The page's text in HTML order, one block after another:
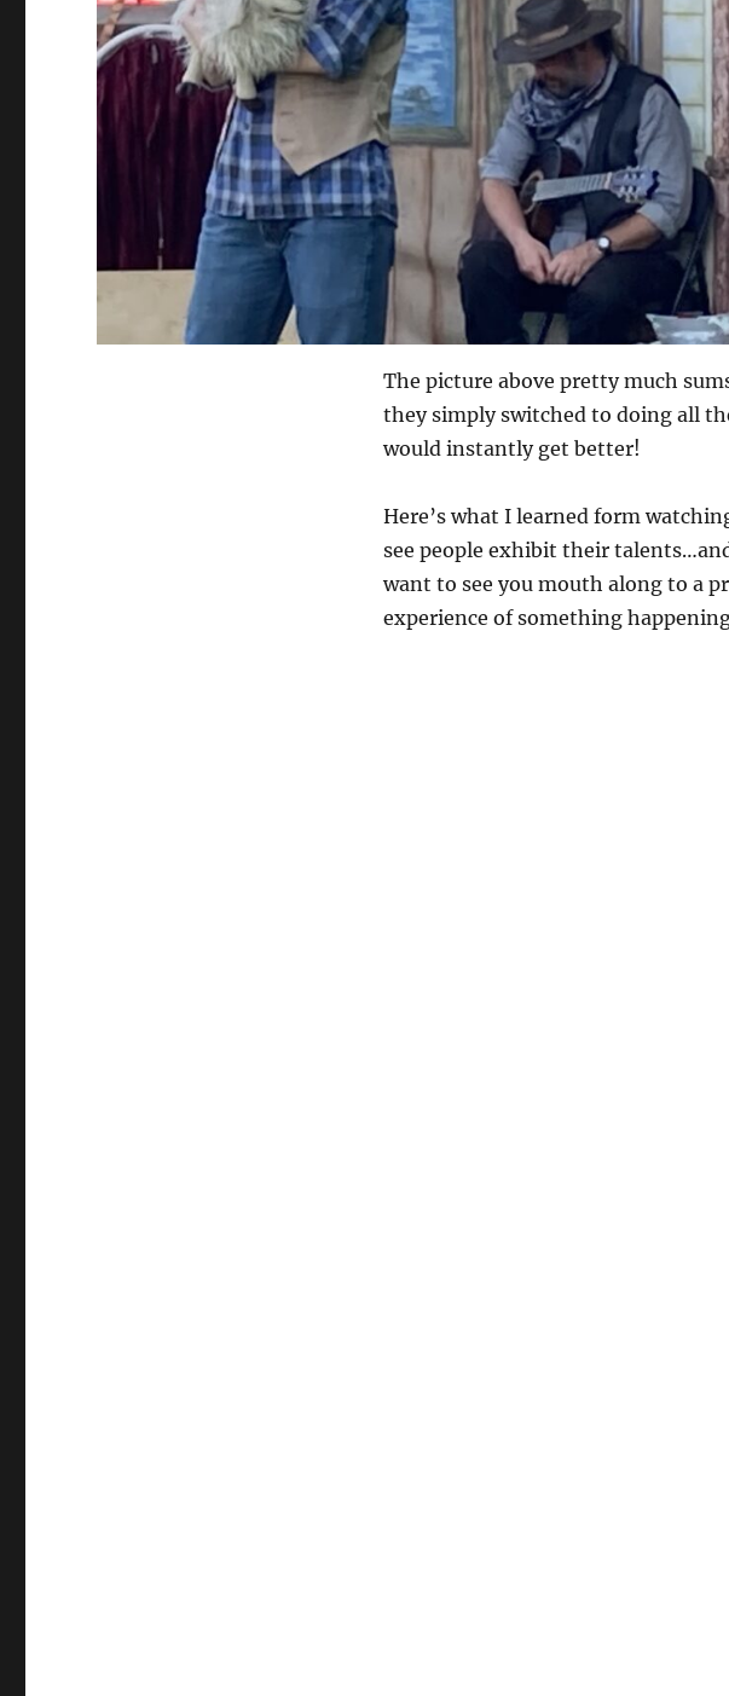
The picture above pretty much
they simply switched to doing all
would instantly get better!
Here’s what I learned form
see people exhibit their
want to see you mouth along to a
experience of something